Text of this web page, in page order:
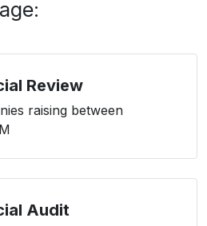
Review
raising between
Audit